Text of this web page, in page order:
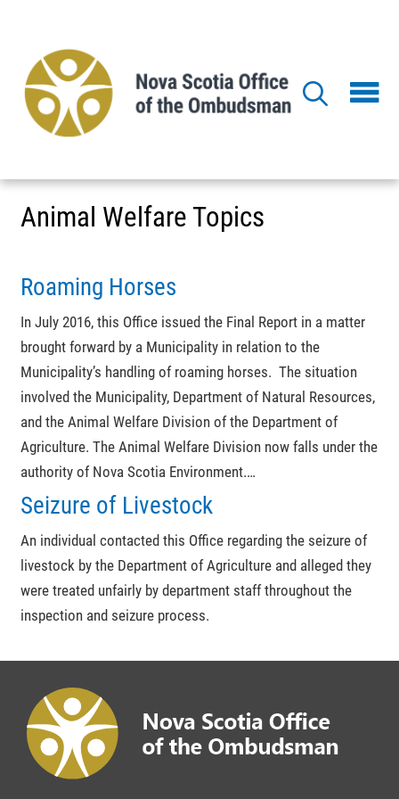
content
Animal Welfare Topics
Roaming Horses
In July 2016, this Office issued the Final Report in a matter
brought forward by a Municipality in relation to the
Municipality’s handling of roaming horses. The situation
involved the Municipality, Department of Natural Resources,
and the Animal Welfare Division of the Department of
Agriculture. The Animal Welfare Division now falls under the
authority of Nova Scotia Environment.…
Seizure of Livestock
An individual contacted this Office regarding the seizure of
livestock by the Department of Agriculture and alleged they
were treated unfairly by department staff throughout the
inspection and seizure process.